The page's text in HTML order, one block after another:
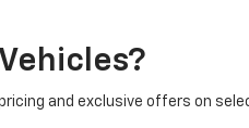
and exclusive offers on